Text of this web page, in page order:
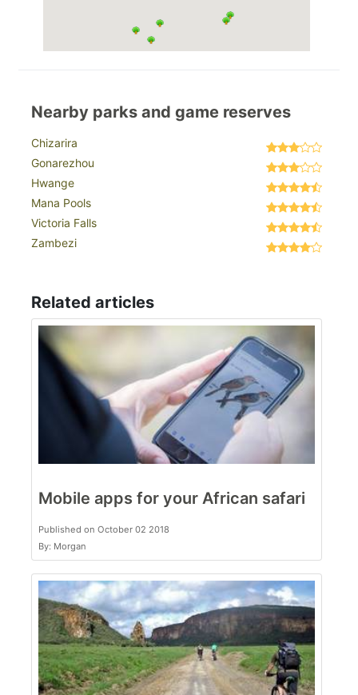
Nearby parks and game reserves
Chizarira
Gonarezhou
Hwange
Mana Pools
Victoria Falls
Zambezi
Related articles
Mobile apps for your African safari
Published on October 02 2018
By: Morgan